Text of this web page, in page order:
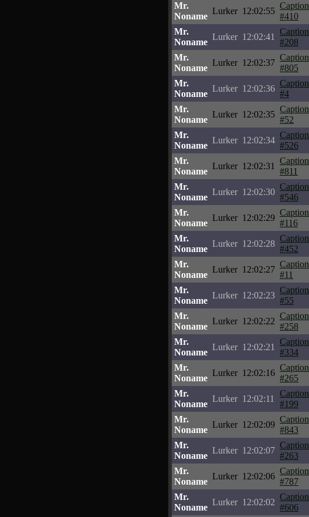
Mr.
Noname
Lurker 12:02:55
Caption
#410
Mr.
Noname
Lurker 12:02:41
Caption
#208
Mr.
Noname
Lurker 12:02:37
Caption
#805
Mr.
Noname
Lurker 12:02:36
Caption
#4
Mr.
Noname
Lurker 12:02:35
Caption
#52
Mr.
Noname
Lurker 12:02:34
Caption
#526
Mr.
Noname
Lurker 12:02:31
Caption
#811
Mr.
Noname
Lurker 12:02:30
Caption
#546
Mr.
Noname
Lurker 12:02:29
Caption
#116
Mr.
Noname
Lurker 12:02:28
Caption
#452
Mr.
Noname
Lurker 12:02:27
Caption
#11
Mr.
Noname
Lurker 12:02:23
Caption
#55
Mr.
Noname
Lurker 12:02:22
Caption
#258
Mr.
Noname
Lurker 12:02:21
Caption
#334
Mr.
Noname
Lurker 12:02:16
Caption
#265
Mr.
Noname
Lurker 12:02:11
Caption
#199
Mr.
Noname
Lurker 12:02:09
Caption
#843
Mr.
Noname
Lurker 12:02:07
Caption
#263
Mr.
Noname
Lurker 12:02:06
Caption
#787
Mr.
Noname
Lurker 12:02:02
Caption
#606